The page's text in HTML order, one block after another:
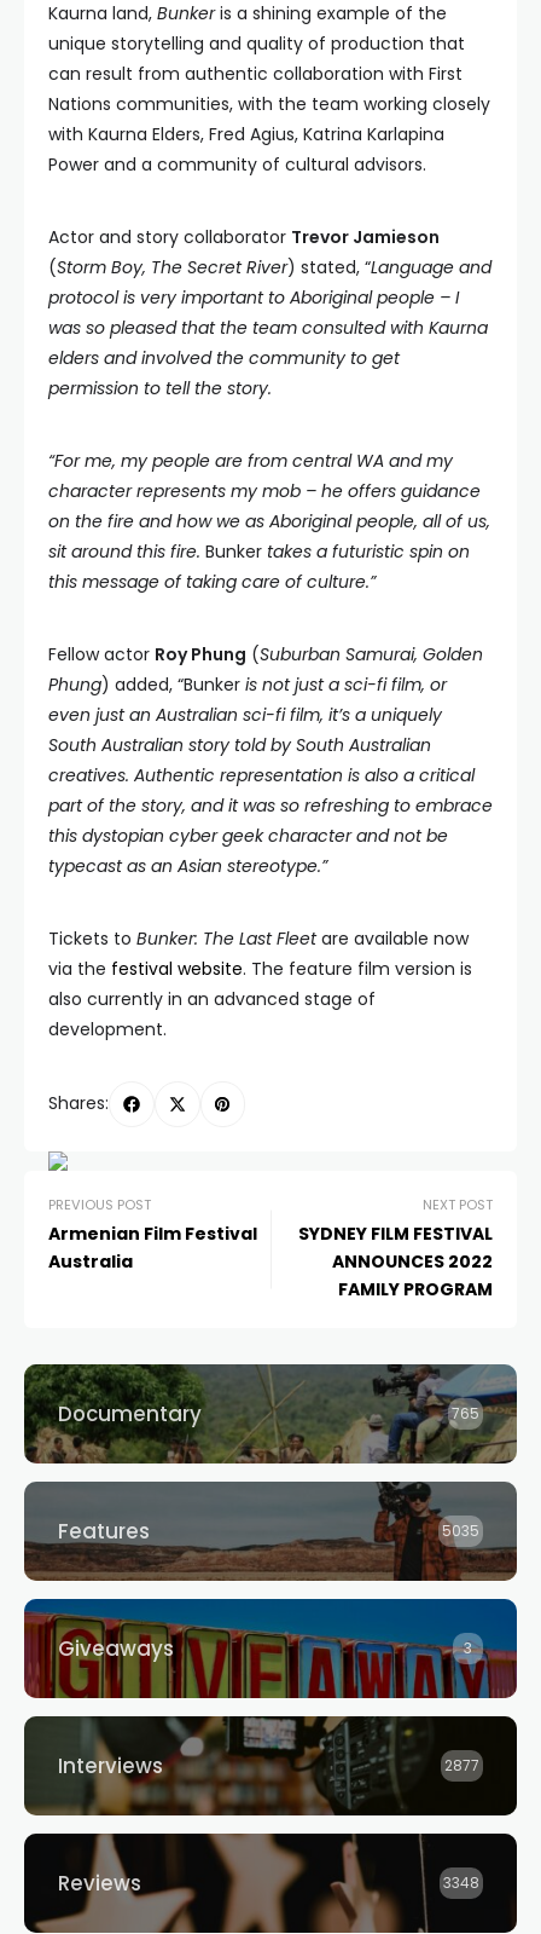
Kaurna land, Bunkeris a shining example of the
unique storytelling and quality of production that
can result from authentic collaboration with First
Nations communities, with the team working closely
with Kaurna Elders, Fred Agius, Katrina Karlapina
Power and a community of cultural advisors.
Actor and story collaborator Trevor Jamieson
(Storm Boy, The Secret River) stated, “Language and
protocol is very important to Aboriginal people – I
was so pleased that the team consulted with Kaurna
elders and involved the community to get
permission to tell the story.
“For me, my people are from central WA and my
character represents my mob – he offers guidance
on the fire and how we as Aboriginal people, all of us,
sit around this fire. Bunker takes a futuristic spin on
this message of taking care of culture.”
Fellow actor Roy Phung (Suburban Samurai, Golden
Phung) added, “Bunker is not just a sci-fi film, or
even just an Australian sci-fi film, it’s a uniquely
South Australian story told by South Australian
creatives. Authentic representation is also a critical
part of the story, and it was so refreshing to embrace
this dystopian cyber geek character and not be
typecast as an Asian stereotype.”
Tickets to Bunker: The Last Fleetare available now
via the festival website. The feature film version is
also currently in an advanced stage of
development.
Shares:
PREVIOUS POST
Armenian Film Festival
Australia
NEXT POST
SYDNEY FILM FESTIVAL
ANNOUNCES 2022
FAMILY PROGRAM
Documentary 765
Features 5035
Giveaways 3
Interviews 2877
Reviews 3348